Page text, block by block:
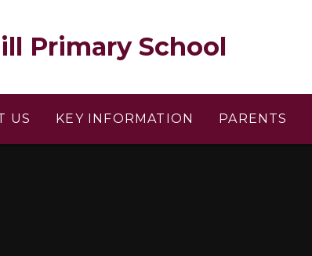
Primary School
US KEY INFORMATION PARENTS